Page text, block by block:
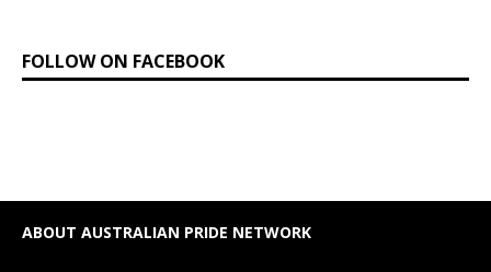
FOLLOW ON FACEBOOK
ABOUT AUSTRALIAN PRIDE NETWORK